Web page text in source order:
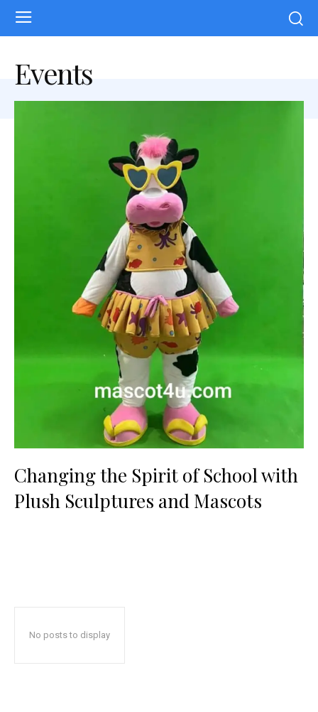
Events
Changing the Spirit of School with
Plush Sculptures and Mascots
No posts to display